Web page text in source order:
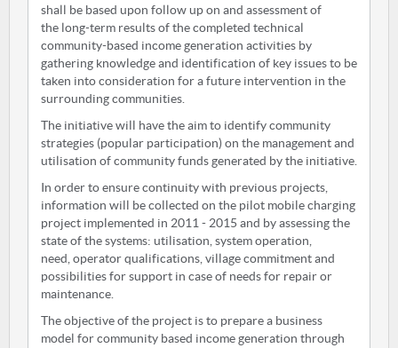
shall be based upon follow up on and assessment of
the long-term results of the completed technical
community-based income generation activities by
gathering knowledge and identification of key issues to be
taken into consideration for a future intervention in the
surrounding communities.
The initiative will have the aim to identify community
strategies (popular participation) on the management and
utilisation of community funds generated by the initiative.
In order to ensure continuity with previous projects,
information will be collected on the pilot mobile charging
project implemented in 2011 - 2015 and by assessing the
state of the systems: utilisation, system operation,
need, operator qualifications, village commitment and
possibilities for support in case of needs for repair or
maintenance.
The objective of the project is to prepare a business
model for community based income generation through